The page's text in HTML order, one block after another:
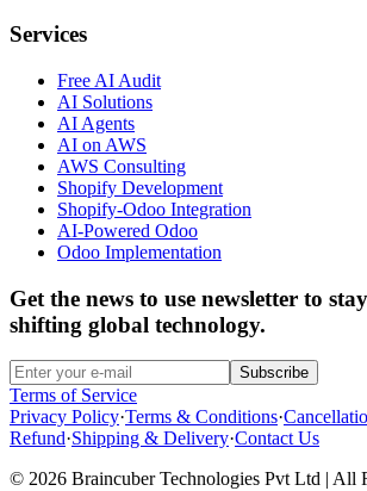
Services
Free AI Audit
AI Solutions
AI Agents
AI on AWS
AWS Consulting
Shopify Development
Shopify-Odoo Integration
AI-Powered Odoo
Odoo Implementation
Get the news to use newsletter to
shifting global technology.
Subscribe
Terms of Service
Privacy Policy·Terms & Conditions·
Refund·Shipping & Delivery·Contact Us
© 2026 Braincuber Technologies Pvt Ltd | All